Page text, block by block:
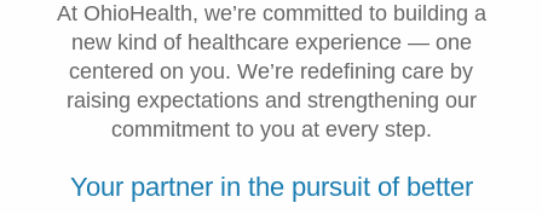
At OhioHealth, we’re committed to building a
new kind of healthcare experience — one
centered on you. We’re redefining care by
raising expectations and strengthening our
commitment to you at every step.
Your partner in the pursuit of better